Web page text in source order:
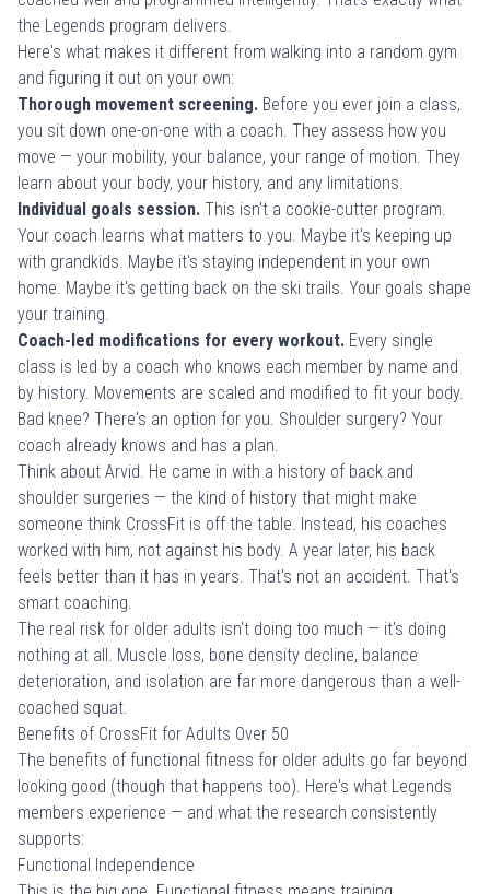
the Legends program delivers.
Here's what makes it different from walking into a random gym
and figuring it out on your own:
Thorough movement screening. Before you ever join a class,
you sit down one-on-one with a coach. They assess how you
move — your mobility, your balance, your range of motion. They
learn about your body, your history, and any limitations.
Individual goals session. This isn't a cookie-cutter program.
Your coach learns what matters to you. Maybe it's keeping up
with grandkids. Maybe it's staying independent in your own
home. Maybe it's getting back on the ski trails. Your goals shape
your training.
Coach-led modifications for every workout. Every single
class is led by a coach who knows each member by name and
by history. Movements are scaled and modified to fit your body.
Bad knee? There's an option for you. Shoulder surgery? Your
coach already knows and has a plan.
Think about Arvid. He came in with a history of back and
shoulder surgeries — the kind of history that might make
someone think CrossFit is off the table. Instead, his coaches
worked with him, not against his body. A year later, his back
feels better than it has in years. That's not an accident. That's
smart coaching.
The real risk for older adults isn't doing too much — it's doing
nothing at all. Muscle loss, bone density decline, balance
deterioration, and isolation are far more dangerous than a well-
coached squat.
Benefits of CrossFit for Adults Over 50
The benefits of functional fitness for older adults go far beyond
looking good (though that happens too). Here's what Legends
members experience — and what the research consistently
supports:
Functional Independence